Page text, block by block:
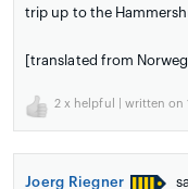
trip up to the
[translated from
2 x helpful | written on
Joerg Riegner